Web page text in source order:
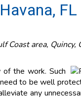
FL
Coast area,
of the work. Such
to be well
any